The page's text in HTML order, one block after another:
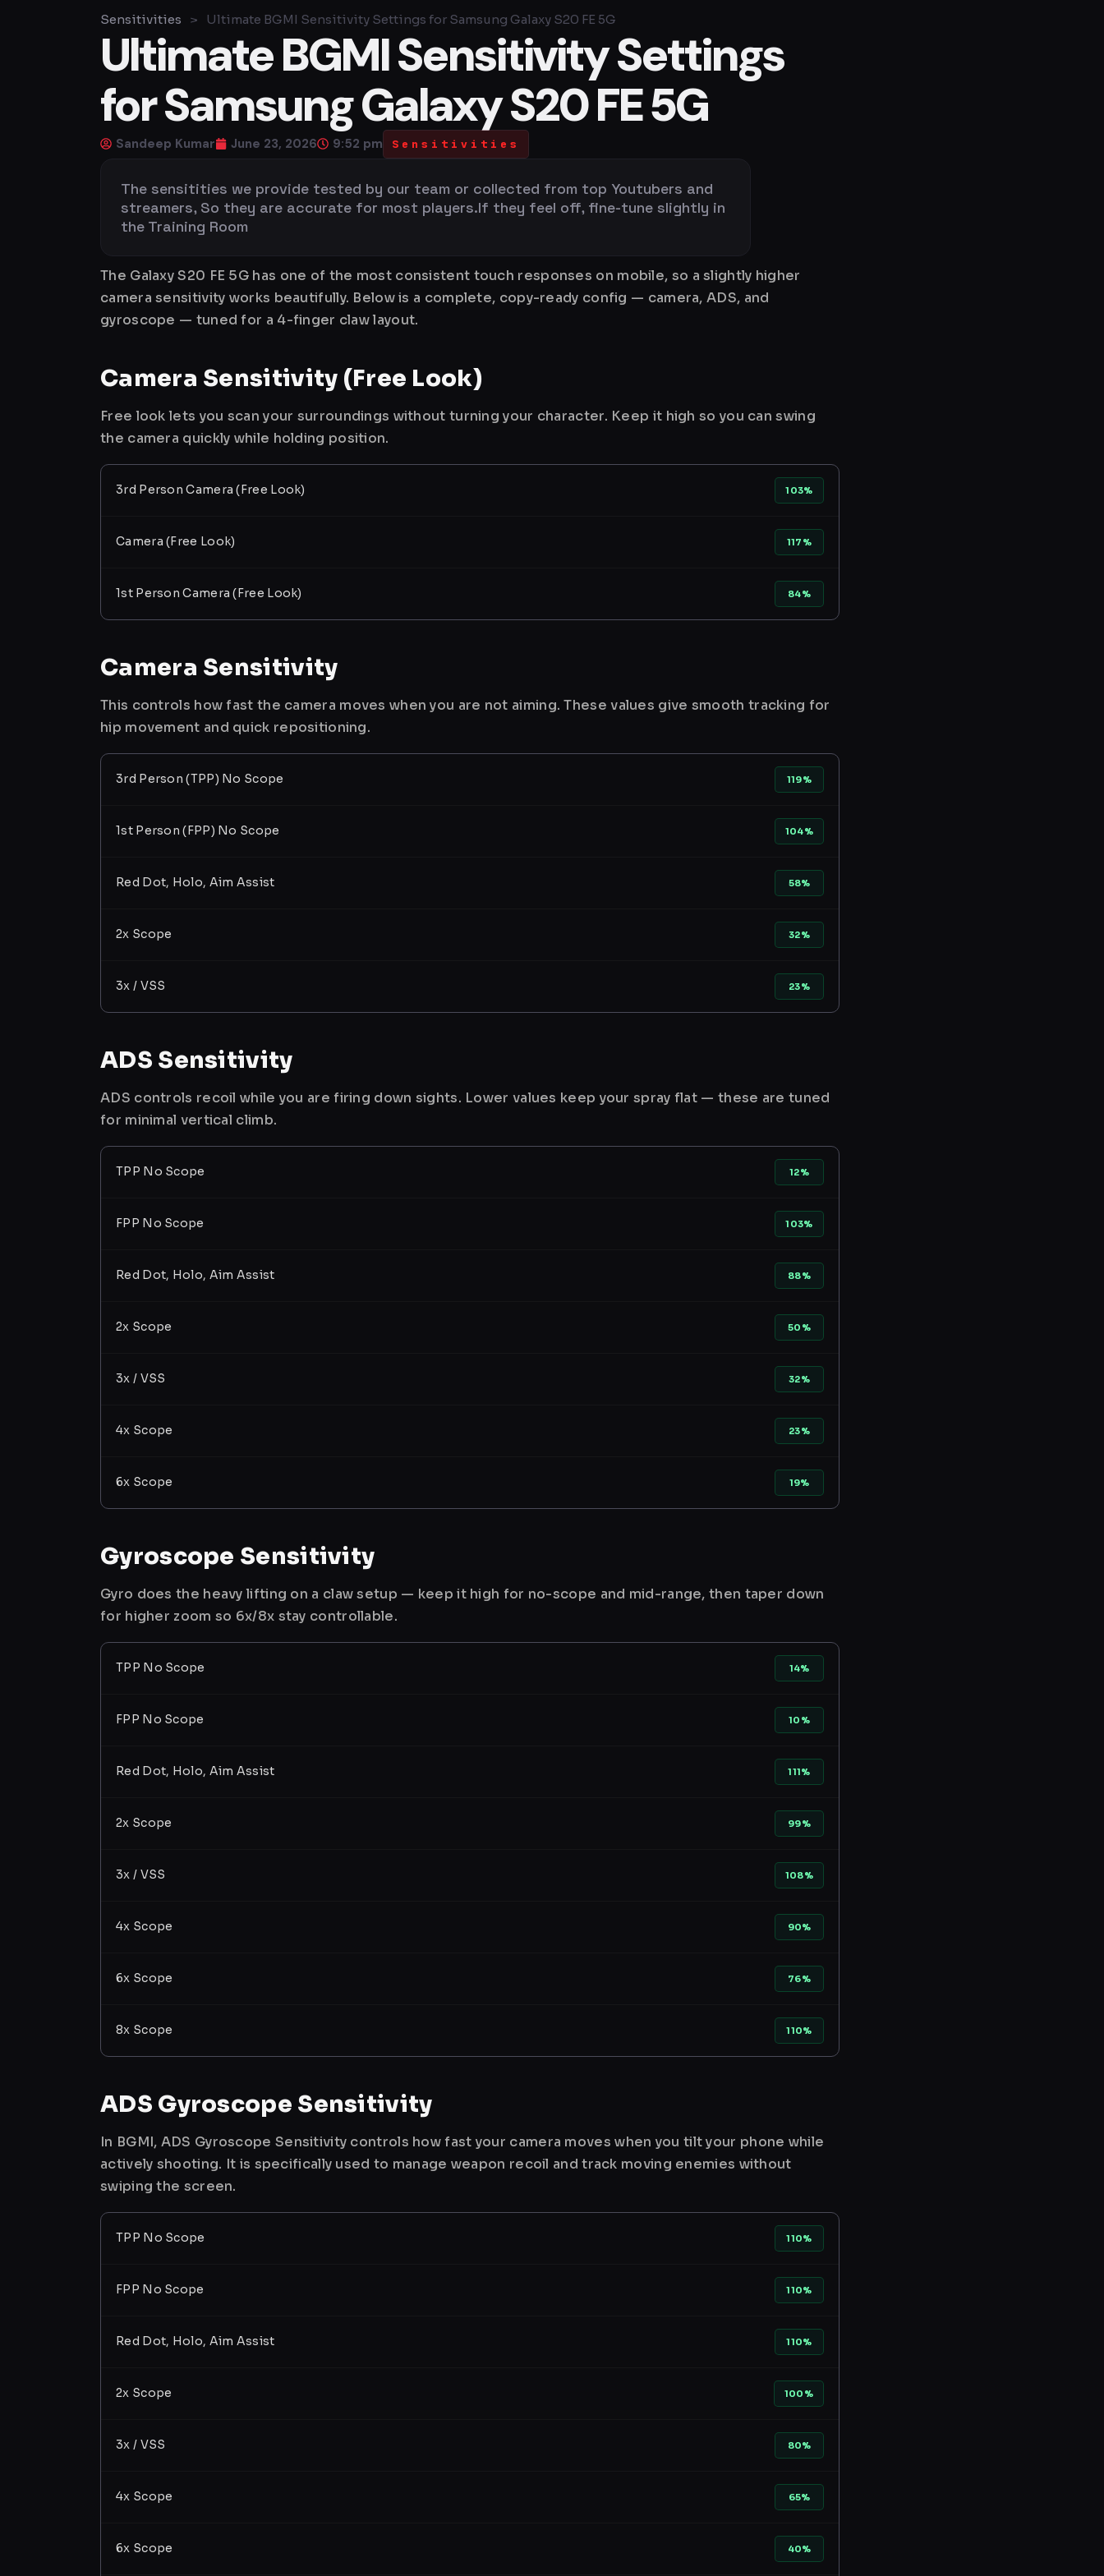
Sensitivities > Ultimate BGMI Sensitivity Settings for Samsung Galaxy S20 FE 5G
Ultimate BGMI Sensitivity Settings
for Samsung Galaxy S20 FE 5G
Sandeep Kumar June 23, 2026 9:52 pm Sensitivities
The sensitities we provide tested by our team or collected from top Youtubers and
streamers, So they are accurate for most players.If they feel off, fine-tune slightly in
the Training Room
The Galaxy S20 FE 5G has one of the most consistent touch responses on mobile, so a slightly higher
camera sensitivity works beautifully. Below is a complete, copy-ready config — camera, ADS, and
gyroscope — tuned for a 4-finger claw layout.
Camera Sensitivity (Free Look)
Free look lets you scan your surroundings without turning your character. Keep it high so you can swing
the camera quickly while holding position.
3rd Person Camera (Free Look) 103%
Camera (Free Look) 117%
1st Person Camera (Free Look) 84%
Camera Sensitivity
This controls how fast the camera moves when you are not aiming. These values give smooth tracking for
hip movement and quick repositioning.
3rd Person (TPP) No Scope 119%
1st Person (FPP) No Scope 104%
Red Dot, Holo, Aim Assist 58%
2x Scope 32%
3x / VSS 23%
ADS Sensitivity
ADS controls recoil while you are firing down sights. Lower values keep your spray flat — these are tuned
for minimal vertical climb.
TPP No Scope 12%
FPP No Scope 103%
Red Dot, Holo, Aim Assist 88%
2x Scope 50%
3x / VSS 32%
4x Scope 23%
6x Scope 19%
Gyroscope Sensitivity
Gyro does the heavy lifting on a claw setup — keep it high for no-scope and mid-range, then taper down
for higher zoom so 6x/8x stay controllable.
TPP No Scope 14%
FPP No Scope 10%
Red Dot, Holo, Aim Assist 111%
2x Scope 99%
3x / VSS 108%
4x Scope 90%
6x Scope 76%
8x Scope 110%
ADS Gyroscope Sensitivity
In BGMI, ADS Gyroscope Sensitivity controls how fast your camera moves when you tilt your phone while
actively shooting. It is specifically used to manage weapon recoil and track moving enemies without
swiping the screen.
TPP No Scope 110%
FPP No Scope 110%
Red Dot, Holo, Aim Assist 110%
2x Scope 100%
3x / VSS 80%
4x Scope 65%
6x Scope 40%